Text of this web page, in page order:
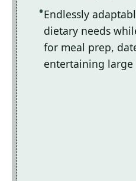
Endlessly
dietary needs
for meal prep,
entertaining